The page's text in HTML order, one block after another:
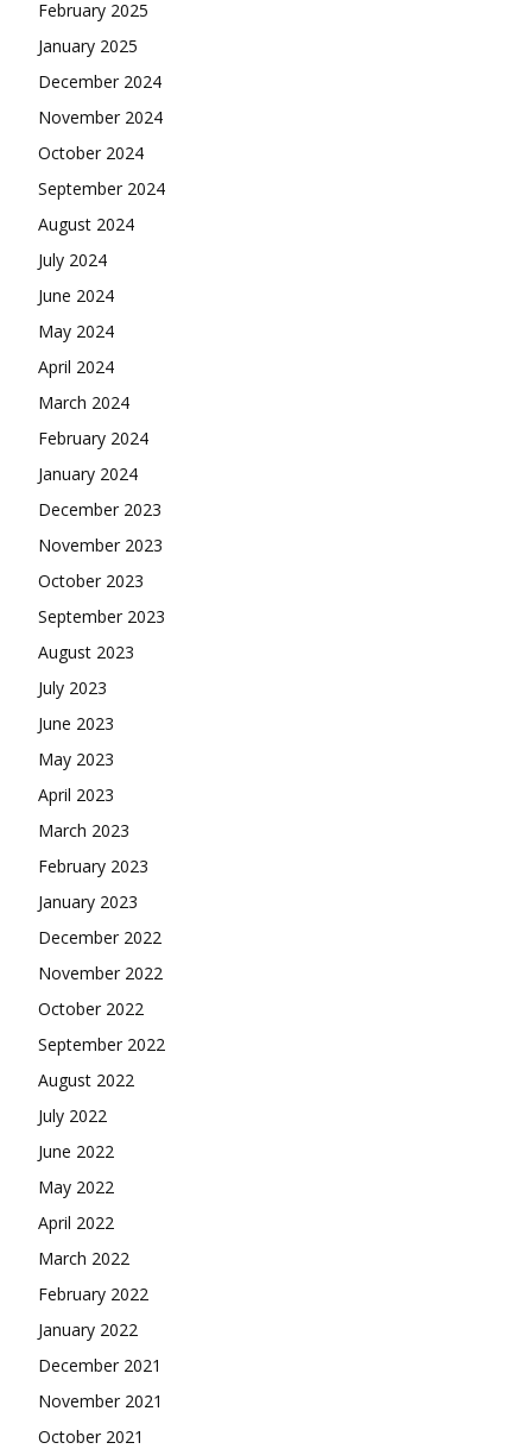
February 2025
January 2025
December 2024
November 2024
October 2024
September 2024
August 2024
July 2024
June 2024
May 2024
April 2024
March 2024
February 2024
January 2024
December 2023
November 2023
October 2023
September 2023
August 2023
July 2023
June 2023
May 2023
April 2023
March 2023
February 2023
January 2023
December 2022
November 2022
October 2022
September 2022
August 2022
July 2022
June 2022
May 2022
April 2022
March 2022
February 2022
January 2022
December 2021
November 2021
October 2021